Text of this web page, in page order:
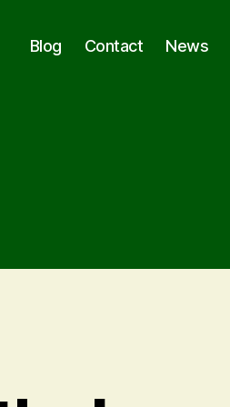
Blog Contact News